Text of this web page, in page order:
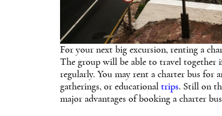
For your next big excursion, renting a
The group will be able to travel together
regularly. You may rent a charter bus for
gatherings, or educational trips. Still on
major advantages of booking a charter